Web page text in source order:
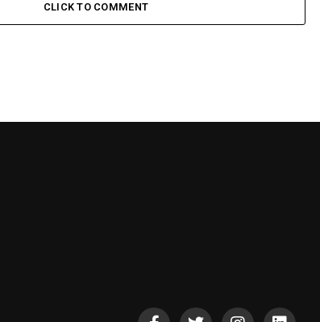
CLICK TO COMMENT